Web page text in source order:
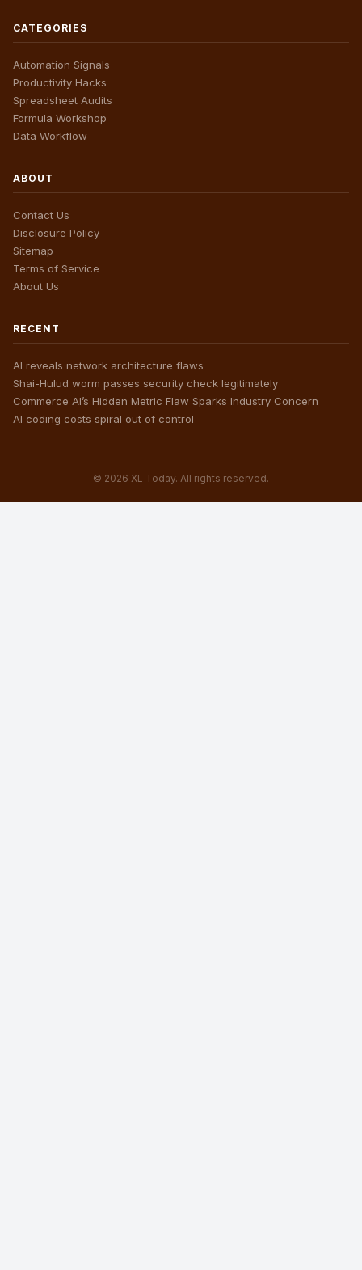
CATEGORIES
Automation Signals
Productivity Hacks
Spreadsheet Audits
Formula Workshop
Data Workflow
ABOUT
Contact Us
Disclosure Policy
Sitemap
Terms of Service
About Us
RECENT
AI reveals network architecture flaws
Shai-Hulud worm passes security check legitimately
Commerce AI’s Hidden Metric Flaw Sparks Industry Concern
AI coding costs spiral out of control
© 2026 XL Today. All rights reserved.